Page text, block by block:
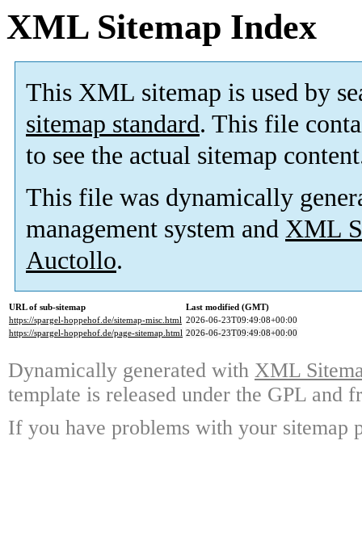
XML Sitemap Index
This XML sitemap is used by
sitemap standard. This file
to see the actual sitemap
This file was dynamically
management system and XML
Auctollo.
URL of sub-sitemap
Last modified (GMT)
https://spargel-hoppehof.de/sitemap-misc.html 2026-06-23T09:49:08+00:00
https://spargel-hoppehof.de/page-sitemap.html 2026-06-23T09:49:08+00:00
Dynamically generated with XML
template is released under the GPL and
If you have problems with your sitemap